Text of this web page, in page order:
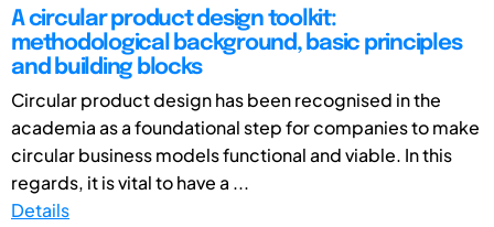
A circular product design toolkit:
methodological background, basic principles
and building blocks
Circular product design has been recognised in the
academia as a foundational step for companies to make
circular business models functional and viable. In this
regards, it is vital to have a ...
Details